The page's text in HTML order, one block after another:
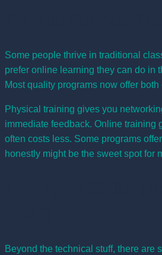
Some people thrive in traditional
prefer online learning they can do in
Most quality programs now offer both
Physical training gives you
immediate feedback. Online training
often costs less. Some programs
honestly might be the sweet spot for
Beyond the technical stuff, there are